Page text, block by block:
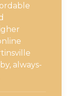
always-